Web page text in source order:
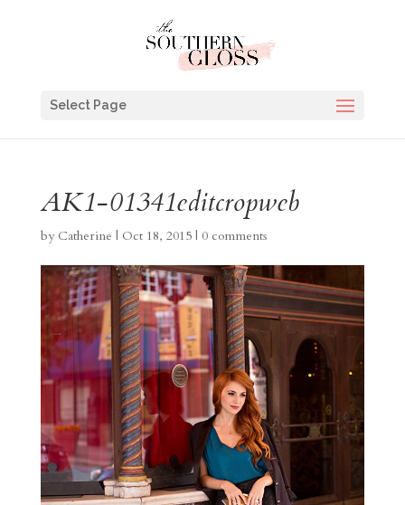
Select Page
AK1-01341editcropweb
by Catherine | Oct 18, 2015| 0 comments